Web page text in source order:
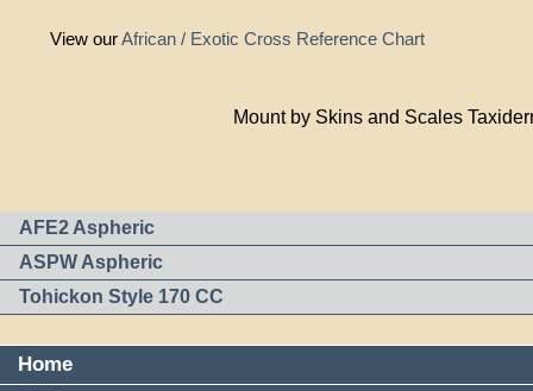
View ourAfrican / Exotic Cross Reference Chart
Mount by Skins and Scales
AFE2 Aspheric
ASPW Aspheric
Tohickon Style 170 CC
Home